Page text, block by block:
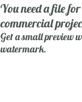
You need a file
commercial
Get a small preview
watermark.